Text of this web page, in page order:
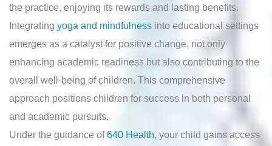
the practice, enjoying its rewards and lasting benefits.
Integrating yoga and mindfulness into educational settings
emerges as a catalyst for positive change, not only
enhancing academic readiness but also contributing to the
overall well-being of children. This comprehensive
approach positions children for success in both personal
and academic pursuits.
Under the guidance of640 Health , your child gains access